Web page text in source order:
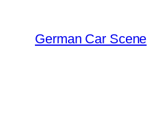
content
German Car Scene